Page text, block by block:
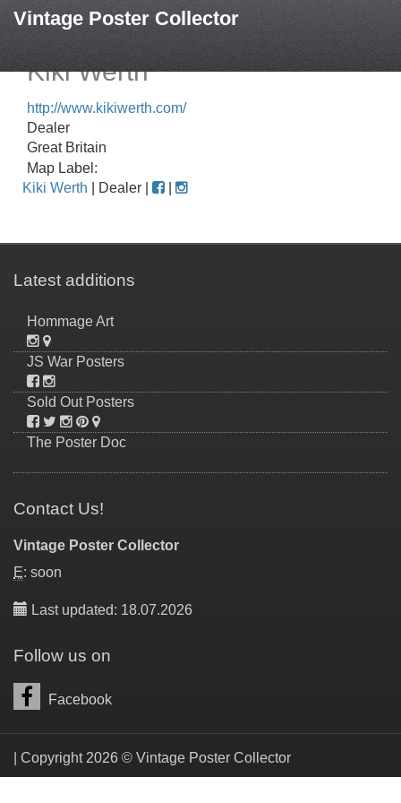
Vintage Poster Collector
Kiki Werth
http://www.kikiwerth.com/
Dealer
Great Britain
Map Label:
Kiki Werth | Dealer |
Latest additions
Hommage Art
JS War Posters
Sold Out Posters
The Poster Doc
Contact Us!
Vintage Poster Collector
E: soon
Last updated: 18.07.2026
Follow us on
Facebook
| Copyright 2026 © Vintage Poster Collector